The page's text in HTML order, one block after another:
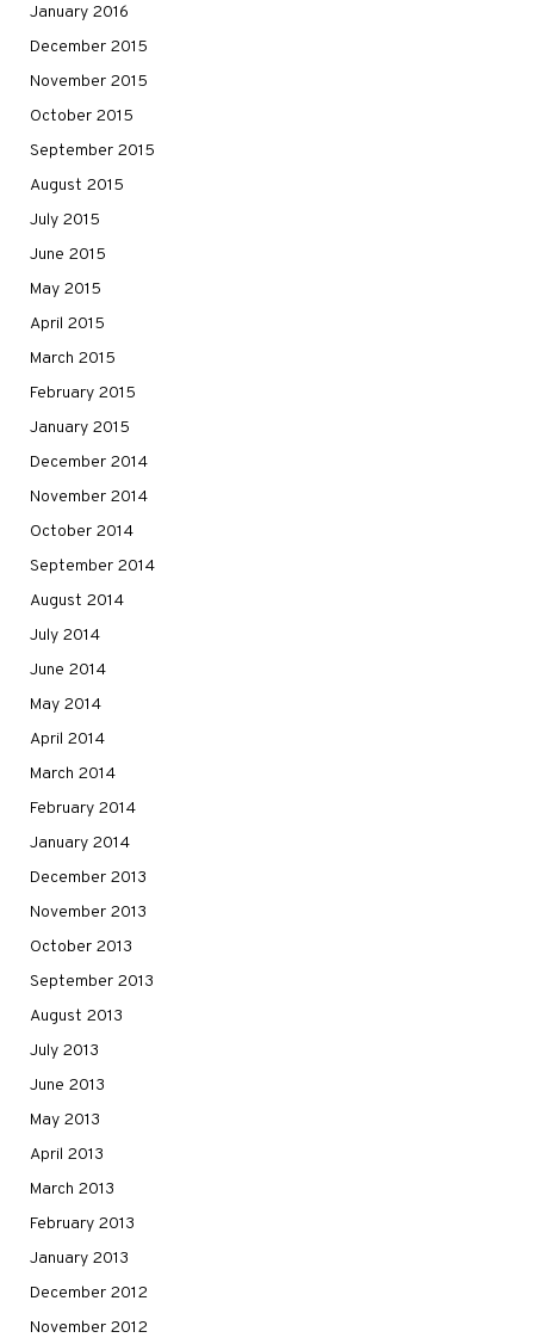
January 2016
December 2015
November 2015
October 2015
September 2015
August 2015
July 2015
June 2015
May 2015
April 2015
March 2015
February 2015
January 2015
December 2014
November 2014
October 2014
September 2014
August 2014
July 2014
June 2014
May 2014
April 2014
March 2014
February 2014
January 2014
December 2013
November 2013
October 2013
September 2013
August 2013
July 2013
June 2013
May 2013
April 2013
March 2013
February 2013
January 2013
December 2012
November 2012